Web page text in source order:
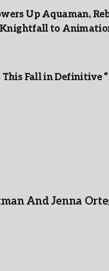
Up Aquaman,
to
Fall in Definitive
And Jenna